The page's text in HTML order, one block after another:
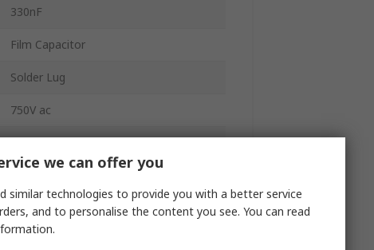
330nF
Film Capacitor
Solder Lug
750V ac
C4BS
we can offer you
similar technologies to provide you with a better service
and to personalise the content you see. You can read